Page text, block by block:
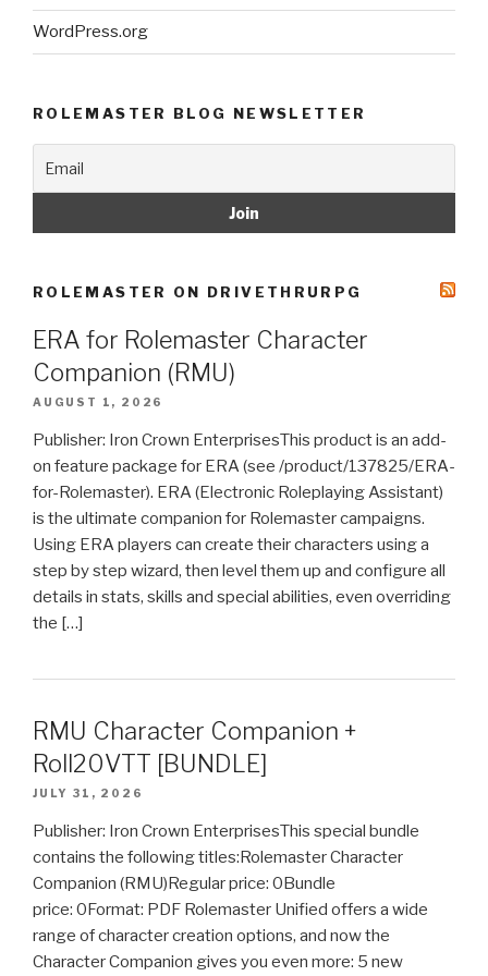
WordPress.org
ROLEMASTER BLOG NEWSLETTER
ROLEMASTER ON DRIVETHRURPG
ERA for Rolemaster Character
Companion (RMU)
AUGUST 1, 2026
Publisher: Iron Crown EnterprisesThis product is an add-
on feature package for ERA (see /product/137825/ERA-
for-Rolemaster). ERA (Electronic Roleplaying Assistant)
is the ultimate companion for Rolemaster campaigns.
Using ERA players can create their characters using a
step by step wizard, then level them up and configure all
details in stats, skills and special abilities, even overriding
the […]
RMU Character Companion +
Roll20VTT [BUNDLE]
JULY 31, 2026
Publisher: Iron Crown EnterprisesThis special bundle
contains the following titles:Rolemaster Character
Companion (RMU)Regular price: 0Bundle
price: 0Format: PDF Rolemaster Unified offers a wide
range of character creation options, and now the
Character Companion gives you even more: 5 new